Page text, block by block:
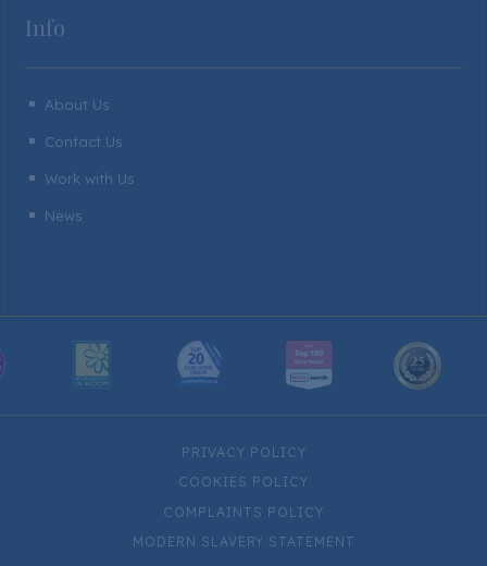
Info
^ About Us
^ Contact Us
^ Work with Us
^ News
PRIVACY POLICY
COOKIES POLICY
COMPLAINTS POLICY
MODERN SLAVERY STATEMENT